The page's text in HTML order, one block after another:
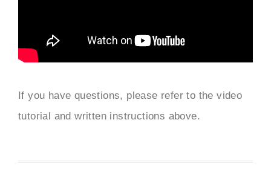
If you have questions, please refer to the video
tutorial and written instructions above.